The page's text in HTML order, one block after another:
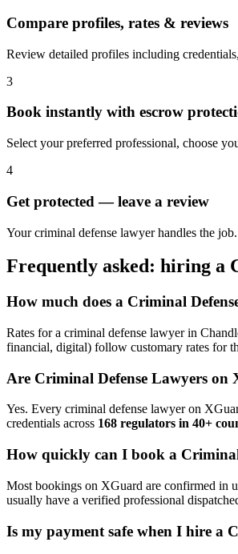
Compare profiles, rates & reviews
Review detailed profiles including
3
Book instantly with escrow
Select your preferred professional, choose
4
Get protected — leave a review
Your criminal defense lawyer handles the
Frequently asked: hiring a
How much does a Criminal
Rates for a criminal defense lawyerin
financial, digital) follow customary rates for
Are Criminal Defense Lawyers on
Yes. Every criminal defense lawyeron
credentials across 168 regulators in 40+
How quickly can I book a
Most bookings on XGuard are confirmed in
usually have a verified professional
Is my payment safe when I hire a